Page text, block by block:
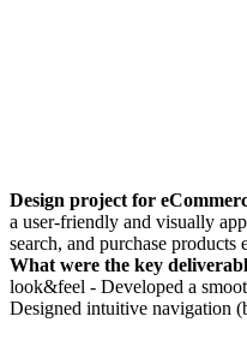
Design project for
a user-friendly and visually
search, and purchase products
What were the key
look&feel - Developed a
Designed intuitive navigation